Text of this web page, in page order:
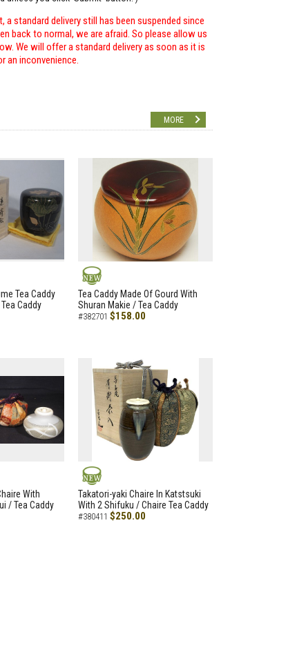
a standard delivery still has been suspended since
back to normal, we are afraid. So please allow us
We will offer a standard delivery as soon as it is
an inconvenience.
MORE
Tea Caddy
Caddy
NEW
Tea Caddy Made Of Gourd With
Shuran Makie / Tea Caddy
#382701 $158.00
With
/ Tea Caddy
NEW
Takatori-yaki Chaire In Katstsuki
With 2 Shifuku / Chaire Tea Caddy
#380411 $250.00